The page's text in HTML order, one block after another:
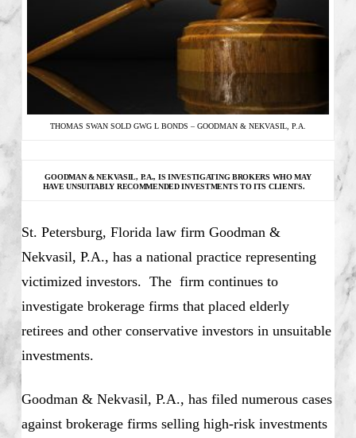
THOMAS SWAN SOLD GWG L BONDS – GOODMAN & NEKVASIL, P.A.
GOODMAN & NEKVASIL, P.A., IS INVESTIGATINGBROKERS WHO MAY
HAVE UNSUITABLY RECOMMENDED INVESTMENTS TO ITS CLIENTS.
St. Petersburg, Florida law firm Goodman &
Nekvasil, P.A., has a national practice representing
victimized investors. The firm continues to
investigate brokerage firms that placed elderly
retirees and other conservative investors in unsuitable
investments.
Goodman & Nekvasil, P.A., has filed numerous cases
against brokerage firms selling high-risk investments